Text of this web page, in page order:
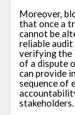
Moreover,
that once a
cannot be
reliable
verifying the
of a dispute
can provide
sequence of
stakeholders.